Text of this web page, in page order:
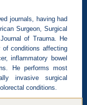
journals, having had
Surgeon, Surgical
of Trauma. He
conditions affecting
inflammatory bowel
He performs most
invasive surgical
conditions.